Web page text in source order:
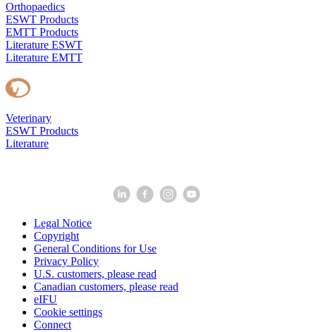
Orthopaedics
ESWT Products
EMTT Products
Literature ESWT
Literature EMTT
Veterinary
ESWT Products
Literature
Legal Notice
Copyright
General Conditions for Use
Privacy Policy
U.S. customers, please read
Canadian customers, please read
eIFU
Cookie settings
Connect